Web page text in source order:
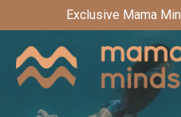
Exclusive Mama